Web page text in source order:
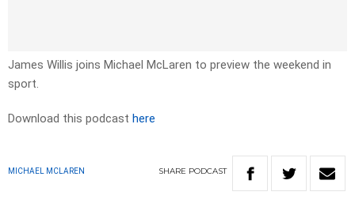
James Willis joins Michael McLaren to preview the weekend in
sport.
Download this podcast here
MICHAEL MCLAREN SHARE PODCAST